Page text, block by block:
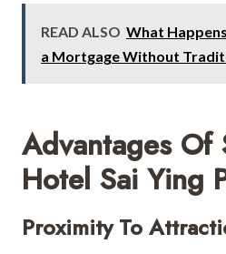
READ ALSO What
a Mortgage Without
Advantages Of
Hotel Sai Ying
Proximity To